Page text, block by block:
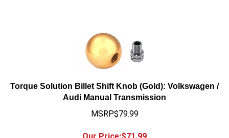
Torque Solution Billet Shift Knob (Gold): Volkswagen /
Audi Manual Transmission
MSRP$79.99
Our Price:$71.99